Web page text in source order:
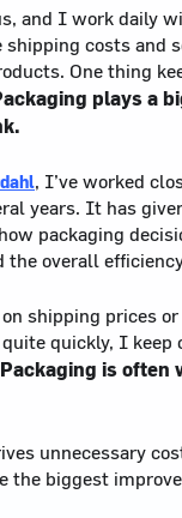
and I work daily
shipping costs and
One thing
plays a
, I’ve worked
years. It has
packaging
the overall
shipping prices
quickly, I keep
Packaging is often
unnecessary
the biggest